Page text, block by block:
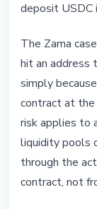
deposit USDC
The Zama
hit an address
simply
contract at the
risk applies to
liquidity pools
through the
contract, not